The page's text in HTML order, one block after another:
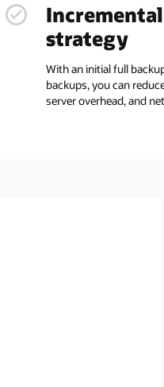
strategy
With an initial full
backups, you can
server overhead, and